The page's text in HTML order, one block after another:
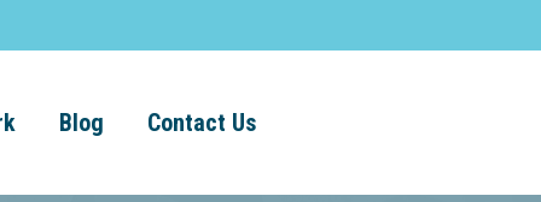
Blog Contact Us